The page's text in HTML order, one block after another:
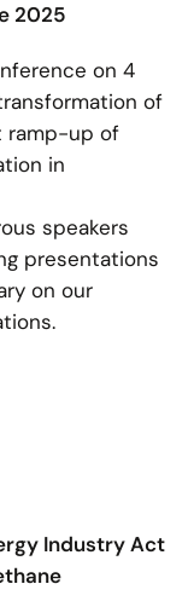
2025
on 4
of
ramp-up of
in
speakers
presentations
on our
Industry Act